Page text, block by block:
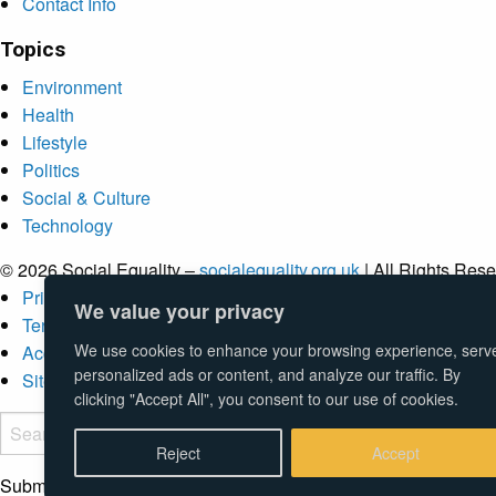
We value your privacy
We use cookies to enhance your browsing experience,
personalized ads or content, and analyze our traffic. By
clicking "Accept All", you consent to our use of cookies.
Reject Accept
Topics
Environment
Health
Lifestyle
Politics
Social & Culture
Technology
© 2026 Social Equality –socialequality.org.uk| All Rights
Privacy Policy
Terms
Accessibility
Sitemap
Submit